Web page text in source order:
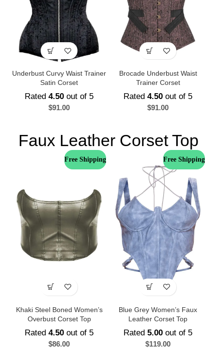
Underbust Curvy Waist Trainer
Satin Corset
Rated 4.50 out of 5
$91.00
Brocade Underbust Waist
Trainer Corset
Rated 4.50 out of 5
$91.00
Faux Leather Corset Top
Free Shipping
Khaki Steel Boned Women’s
Overbust Corset Top
Rated 4.50 out of 5
$86.00
Free Shipping
Blue Grey Women’s Faux
Leather Corset Top
Rated 5.00 out of 5
$119.00